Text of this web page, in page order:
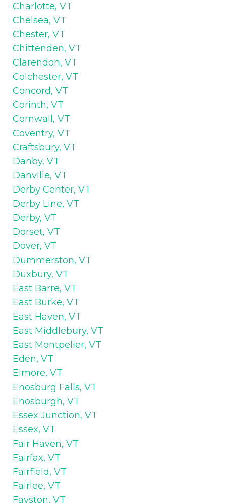
Charlotte, VT
Chelsea, VT
Chester, VT
Chittenden, VT
Clarendon, VT
Colchester, VT
Concord, VT
Corinth, VT
Cornwall, VT
Coventry, VT
Craftsbury, VT
Danby, VT
Danville, VT
Derby Center, VT
Derby Line, VT
Derby, VT
Dorset, VT
Dover, VT
Dummerston, VT
Duxbury, VT
East Barre, VT
East Burke, VT
East Haven, VT
East Middlebury, VT
East Montpelier, VT
Eden, VT
Elmore, VT
Enosburg Falls, VT
Enosburgh, VT
Essex Junction, VT
Essex, VT
Fair Haven, VT
Fairfax, VT
Fairfield, VT
Fairlee, VT
Fayston, VT